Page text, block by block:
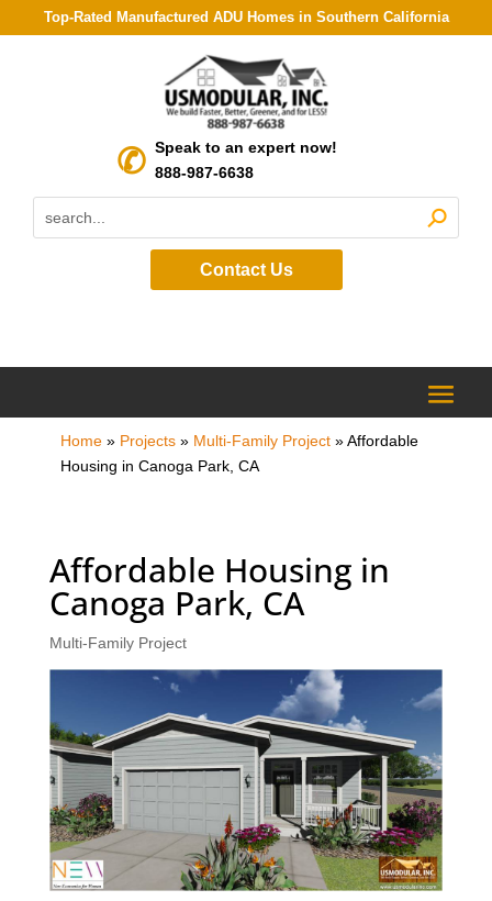
Top-Rated Manufactured ADU Homes in Southern California
Speak to an expert now!
888-987-6638
Contact Us
Home» Projects» Multi-Family Project»Affordable
Housing in Canoga Park, CA
Affordable Housing in
Canoga Park, CA
Multi-Family Project